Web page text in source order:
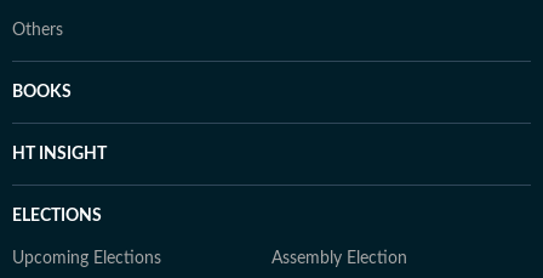
Others
BOOKS
HT INSIGHT
ELECTIONS
Upcoming Elections Assembly Election